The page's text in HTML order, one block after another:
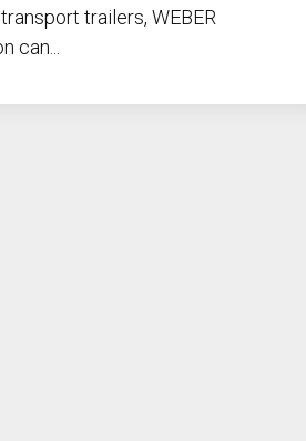
trailers, WEBER
can...